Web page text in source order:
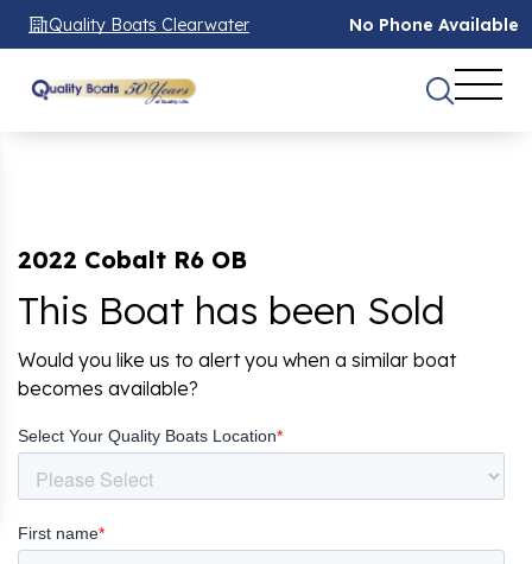
Quality Boats Clearwater No Phone Available
2022 Cobalt R6 OB
This Boat has been Sold
Would you like us to alert you when a similar boat
becomes available?